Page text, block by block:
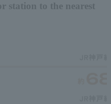
station to the nearest